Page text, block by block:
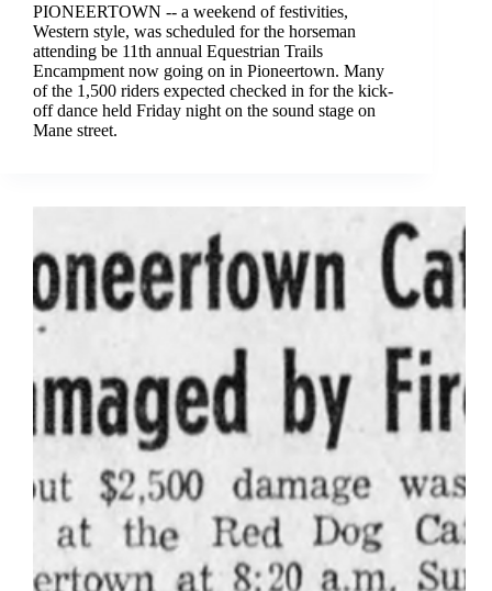
PIONEERTOWN -- a weekend of festivities,
Western style, was scheduled for the horseman
attending be 11th annual Equestrian Trails
Encampment now going on in Pioneertown. Many
of the 1,500 riders expected checked in for the kick-
off dance held Friday night on the sound stage on
Mane street.